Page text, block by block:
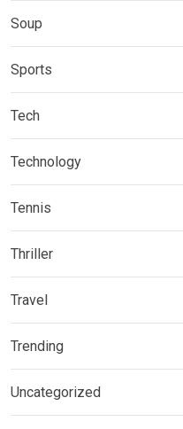
Soup
Sports
Tech
Technology
Tennis
Thriller
Travel
Trending
Uncategorized